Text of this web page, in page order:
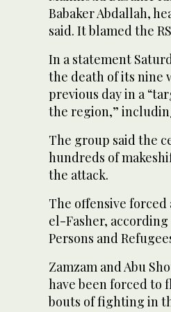
Babaker Abdallah,
said. It blamed the
In a statement
the death of its nine
previous day in a
the region,”
The group said the
hundreds of
the attack.
The offensive forced
el-Fasher,
Persons and
Zamzam and Abu
have been forced to
bouts of fighting in